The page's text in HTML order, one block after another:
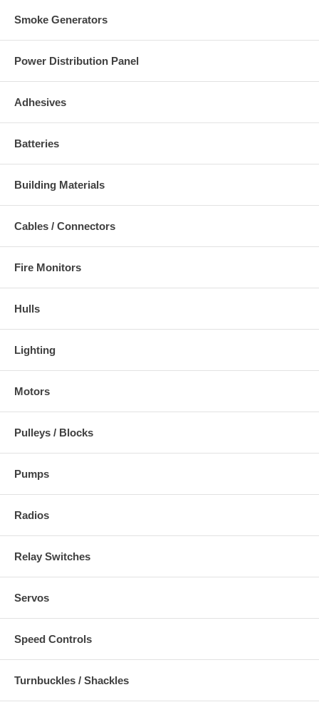
Smoke Generators
Power Distribution Panel
Adhesives
Batteries
Building Materials
Cables / Connectors
Fire Monitors
Hulls
Lighting
Motors
Pulleys / Blocks
Pumps
Radios
Relay Switches
Servos
Speed Controls
Turnbuckles / Shackles